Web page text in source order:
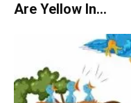
Are Yellow In…